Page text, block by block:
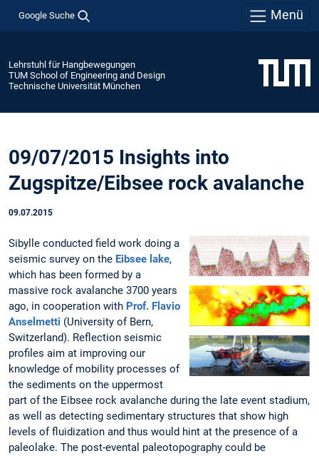
Google Suche Menü
Lehrstuhl für Hangbewegungen
TUM School of Engineering and Design
Technische Universität München
09/07/2015 Insights into
Zugspitze/Eibsee rock avalanche
09.07.2015
Sibylle conducted field work doing a
seismic survey on the Eibsee lake,
which has been formed by a
massive rock avalanche 3700 years
ago, in cooperation with Prof. Flavio
Anselmetti (University of Bern,
Switzerland). Reflection seismic
profiles aim at improving our
knowledge of mobility processes of
the sediments on the uppermost
part of the Eibsee rock avalanche during the late event stadium,
as well as detecting sedimentary structures that show high
levels of fluidization and thus would hint at the presence of a
paleolake. The post-evental paleotopography could be